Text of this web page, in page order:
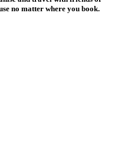
no matter where you book.